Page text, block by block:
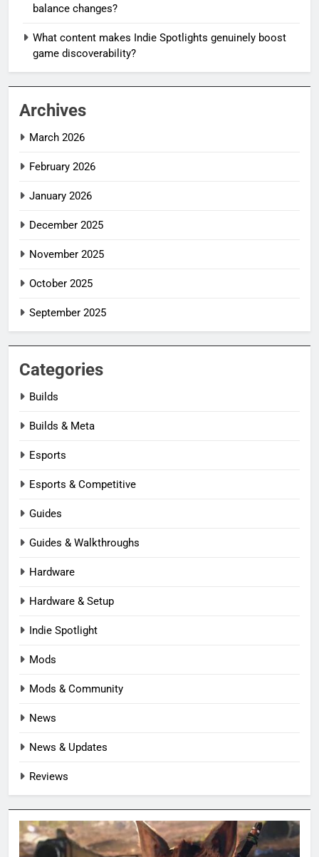
balance changes?
What content makes Indie Spotlights genuinely boost
game discoverability?
Archives
March 2026
February 2026
January 2026
December 2025
November 2025
October 2025
September 2025
Categories
Builds
Builds & Meta
Esports
Esports & Competitive
Guides
Guides & Walkthroughs
Hardware
Hardware & Setup
Indie Spotlight
Mods
Mods & Community
News
News & Updates
Reviews